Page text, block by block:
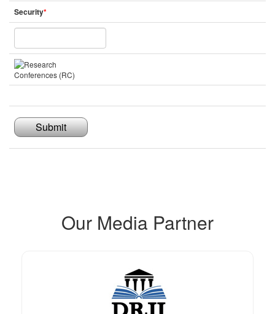
Security*
Submit
Our Media Partner